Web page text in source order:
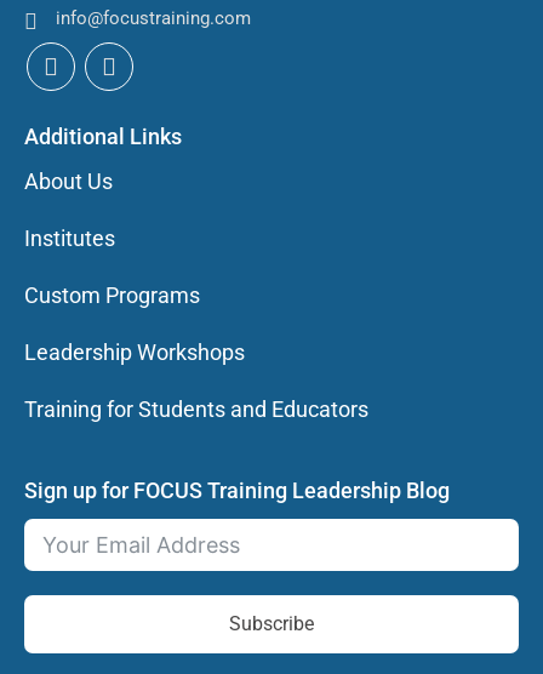
info@focustraining.com
Additional Links
About Us
Institutes
Custom Programs
Leadership Workshops
Training for Students and Educators
Sign up for FOCUS Training Leadership Blog
Subscribe